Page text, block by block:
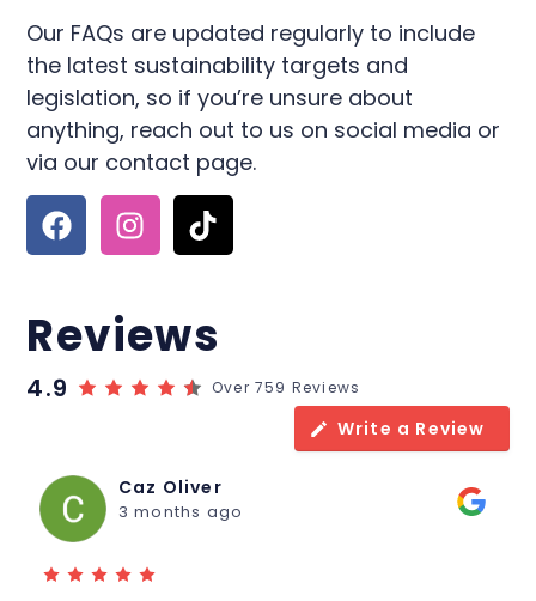
Our FAQs are updated regularly to include
the latest sustainability targets and
legislation, so if you’re unsure about
anything, reach out to us on social media or
via our contact page.
Reviews
4.9 Over 759 Reviews
Write a Review
Caz Oliver
3 months ago